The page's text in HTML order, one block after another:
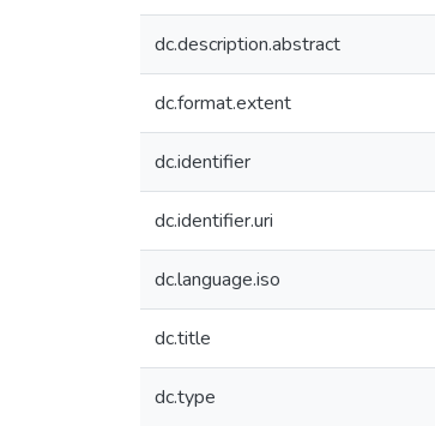
dc.description.abstract
dc.format.extent
dc.identifier
dc.identifier.uri
dc.language.iso
dc.title
dc.type